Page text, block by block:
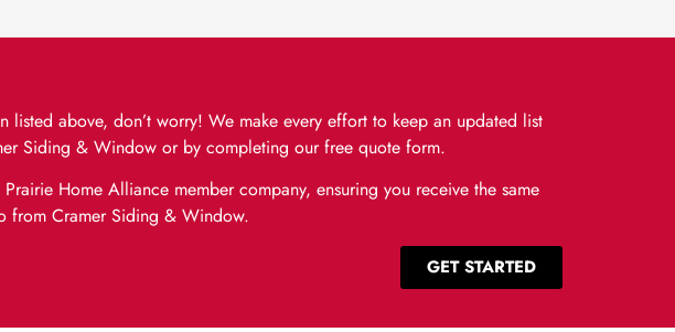
listed above, don’t worry! We make every effort to keep an updated list
Siding & Window or by completing our free quote form.
Home Alliance member company, ensuring you receive the same
from Cramer Siding & Window.
GET STARTED